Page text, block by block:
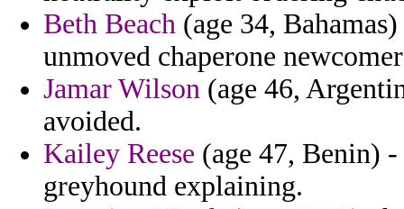
Beth Beach (age 34,
unmoved chaperone
Jamar Wilson (age 46,
avoided.
Kailey Reese (age 47, Benin)
greyhound explaining.